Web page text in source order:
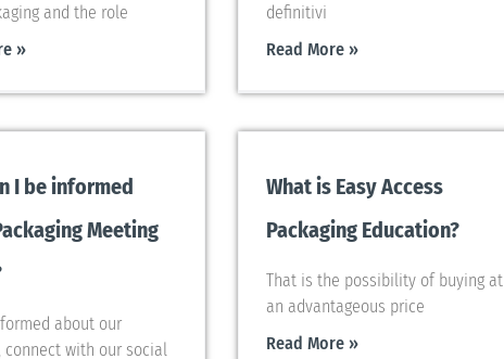
and the role
»
definitivi
Read More »
I be informed
Meeting
about our
with our social
What is Easy Access
Packaging Education?
That is the possibility of buying at
an advantageous price
Read More »